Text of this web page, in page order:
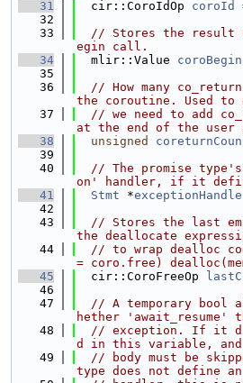
   31
  cir::CoroIdOp
coroId
   32
   33
// Stores the result
egin call.
   34
  mlir::Value
coroBegin
   35
   36
// How many
the coroutine. Used to
   37
// we need to add
at the end of the user
   38
unsigned
   39
   40
// The promise
on' handler, if it
   41
Stmt *
   42
   43
// Stores the last
the deallocate
   44
// to wrap dealloc
= coro.free)
   45
  cir::CoroFreeOp
   46
   47
// A temporary bool
hether 'await_resume'
   48
// exception. If it
d in this variable, and
   49
// body must be
type does not define